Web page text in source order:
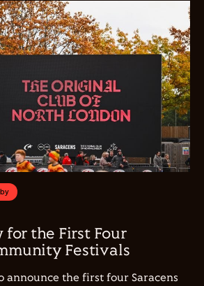
for the First Four
Festivals
announce the first four Saracens